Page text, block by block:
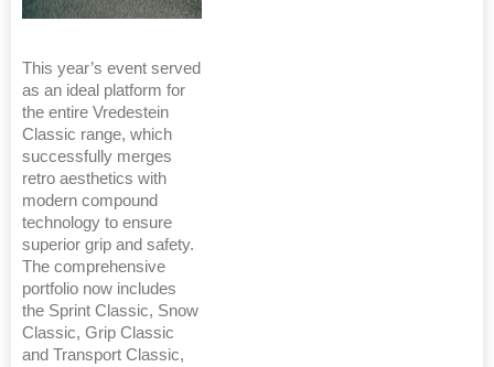
This year’s event served
as an ideal platform for
the entire Vredestein
Classic range, which
successfully merges
retro aesthetics with
modern compound
technology to ensure
superior grip and safety.
The comprehensive
portfolio now includes
the Sprint Classic, Snow
Classic, Grip Classic
and Transport Classic,